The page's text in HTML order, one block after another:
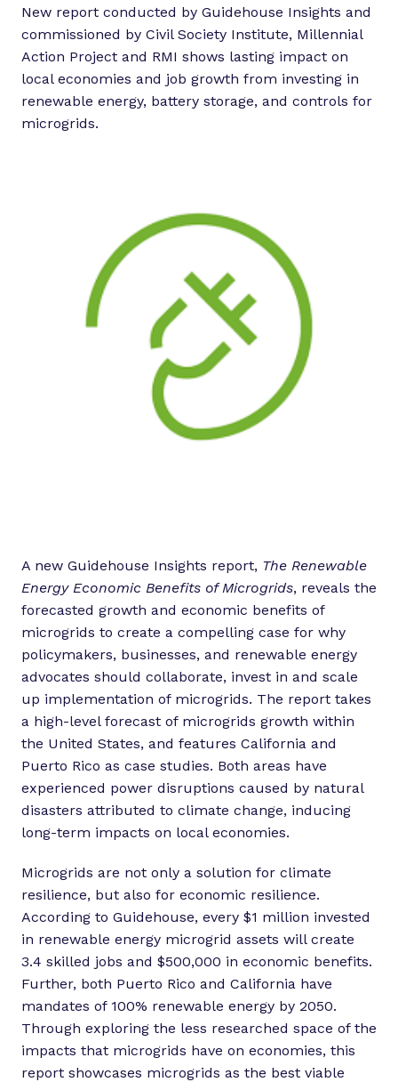
New report conducted by Guidehouse Insights and
commissioned by Civil Society Institute, Millennial
Action Project and RMI shows lasting impact on
local economies and job growth from investing in
renewable energy, battery storage, and controls for
microgrids.
A new Guidehouse Insights report, The Renewable
Energy Economic Benefits of Microgrids, reveals the
forecasted growth and economic benefits of
microgrids to create a compelling case for why
policymakers, businesses, and renewable energy
advocates should collaborate, invest in and scale
up implementation of microgrids. The report takes
a high-level forecast of microgrids growth within
the United States, and features California and
Puerto Rico as case studies. Both areas have
experienced power disruptions caused by natural
disasters attributed to climate change, inducing
long-term impacts on local economies.
Microgrids are not only a solution for climate
resilience, but also for economic resilience.
According to Guidehouse, every $1 million invested
in renewable energy microgrid assets will create
3.4 skilled jobs and $500,000 in economic benefits.
Further, both Puerto Rico and California have
mandates of 100% renewable energy by 2050.
Through exploring the less researched space of the
impacts that microgrids have on economies, this
report showcases microgrids as the best viable